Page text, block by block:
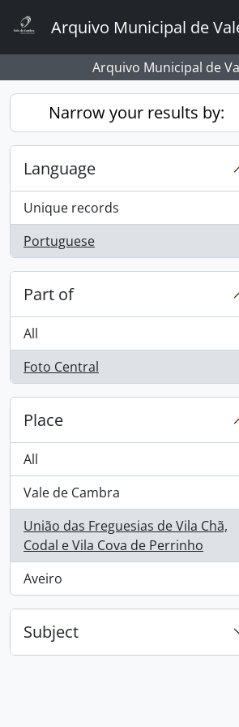
Arquivo Municipal de
Arquivo Municipal de
Narrow your results by:
Language
Unique records
, 1 results
Portuguese
, 1 results
Part of
All
Foto Central
, 1 results
Place
All
Vale de Cambra
, 1 results
União das Freguesias de Vila Chã,
Codal e Vila Cova de Perrinho
, 1 results
Aveiro
, 1 results
Subject